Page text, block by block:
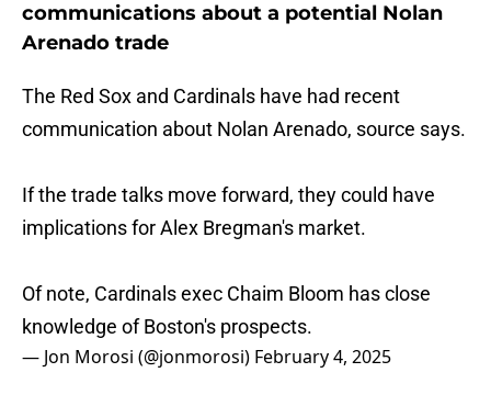
communications about a potential Nolan
Arenado trade
The Red Sox and Cardinals have had recent
communication about Nolan Arenado, source says.
If the trade talks move forward, they could have
implications for Alex Bregman's market.
Of note, Cardinals exec Chaim Bloom has close
knowledge of Boston's prospects.
— Jon Morosi (@jonmorosi) February 4, 2025